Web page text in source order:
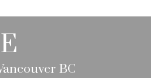
BC